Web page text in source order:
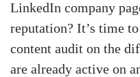
LinkedIn company
reputation? It’s time
content audit on the
are already active on